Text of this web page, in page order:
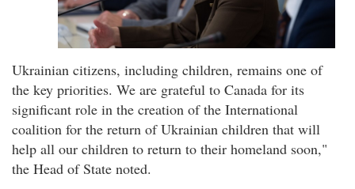
Ukrainian citizens, including children, remains one of
the key priorities. We are grateful to Canada for its
significant role in the creation of the International
coalition for the return of Ukrainian children that will
help all our children to return to their homeland soon,"
the Head of State noted.